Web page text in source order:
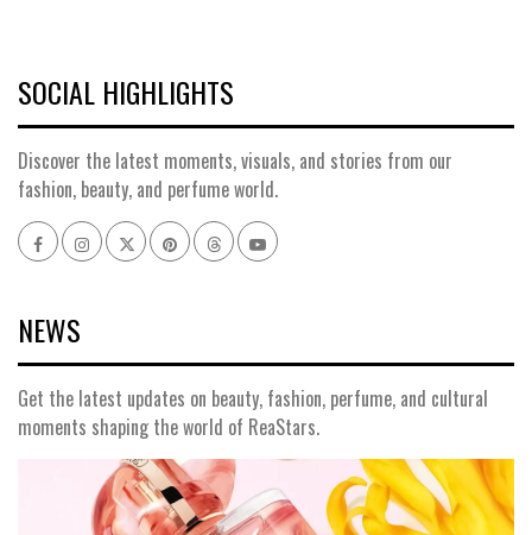
SOCIAL HIGHLIGHTS
Discover the latest moments, visuals, and stories from our
fashion, beauty, and perfume world.
FacebookInstagram
x pinterestthreadsyoutube
NEWS
Get the latest updates on beauty, fashion, perfume, and cultural
moments shaping the world of ReaStars.